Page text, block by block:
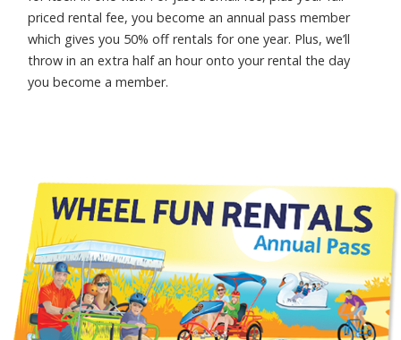
priced rental fee, you become an annual pass member
which gives you 50% off rentals for one year. Plus, we’ll
throw in an extra half an hour onto your rental the day
you become a member.